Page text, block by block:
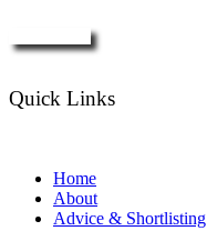
Quick Links
Home
About
Advice & Shortlisting